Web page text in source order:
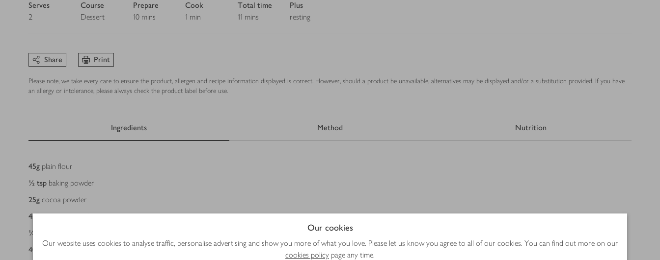
Our cookies
Our website uses cookies to analyse traffic, personalise advertising and show you more of what you love. Please let us know you agree to all of our cookies. You can find out more on our
cookies policy page any time.
Serves
2
Course
Dessert
Prepare
10 mins
Cook
1 min
Total time
11 mins
Plus
resting
Share Print
Please note, we take every care to ensure the product, allergen and recipe information displayed is correct. However, should a product be unavailable, alternatives may be displayed and/or a substitution provided. If you have
an allergy or intolerance, please always check the product label before use.
Ingredients Method Nutrition
Ingredients
45g plain flour
½ tsp baking powder
25g cocoa powder
45glight brown soft sugar
¼
40
unsalted butter